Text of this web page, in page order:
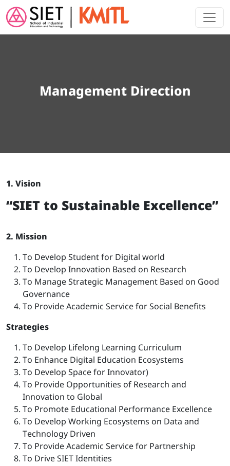
Skip to main content
Management Direction
1. Vision
“SIET to Sustainable Excellence”
2. Mission
To Develop Student for Digital world
To Develop Innovation Based on Research
To Manage Strategic Management Based on Good
Governance
To Provide Academic Service for Social Benefits
Strategies
To Develop Lifelong Learning Curriculum
To Enhance Digital Education Ecosystems
To Develop Space for Innovator)
To Provide Opportunities of Research and
Innovation to Global
To Promote Educational Performance Excellence
To Develop Working Ecosystems on Data and
Technology Driven
To Provide Academic Service for Partnership
To Drive SIET Identities